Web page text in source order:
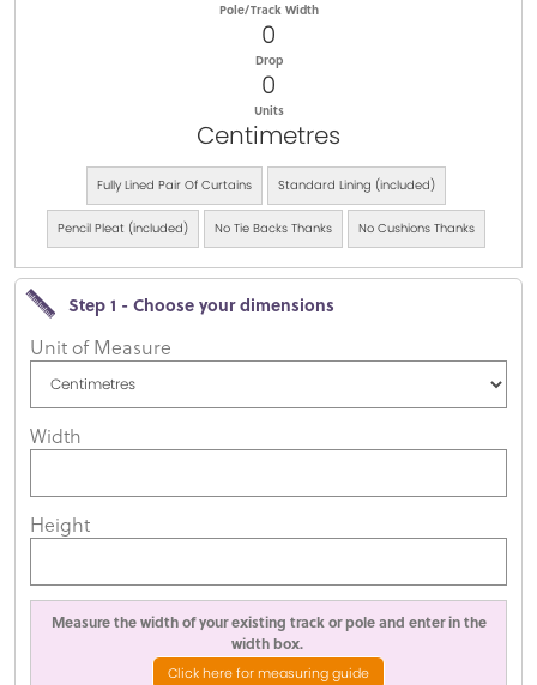
Pole/Track Width
0
Drop
0
Units
Centimetres
Fully Lined Pair Of Curtains Standard Lining (included)
Pencil Pleat (included) No Tie Backs Thanks No Cushions Thanks
Step 1 - Choose your dimensions
Unit of Measure
Width
Height
Measure the width of your existing track or pole and enter in the
width box.
Click here for measuring guide